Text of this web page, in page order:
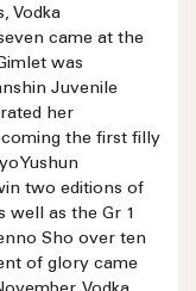
Vodka
came at the
was
Juvenile
her
the first filly
Yushun
two editions of
well as the Gr 1
Sho over ten
of glory came